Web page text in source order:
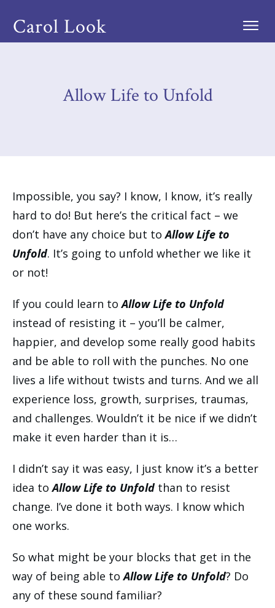
Carol Look
Allow Life to Unfold
Impossible, you say? I know, I know, it’s really
hard to do! But here’s the critical fact – we
don’t have any choice but toAllow Life to
Unfold. It’s going to unfold whether we like it
or not!
If you could learn toAllow Life to Unfold
instead of resisting it – you’ll be calmer,
happier, and develop some really good habits
and be able to roll with the punches. No one
lives a life without twists and turns. And we all
experience loss, growth, surprises, traumas,
and challenges. Wouldn’t it be nice if we didn’t
make it even harder than it is…
I didn’t say it was easy, I just know it’s a better
idea toAllow Life to Unfoldthan to resist
change. I’ve done it both ways. I know which
one works.
So what might be your blocks that get in the
way of being able toAllow Life to Unfold? Do
any of these sound familiar?